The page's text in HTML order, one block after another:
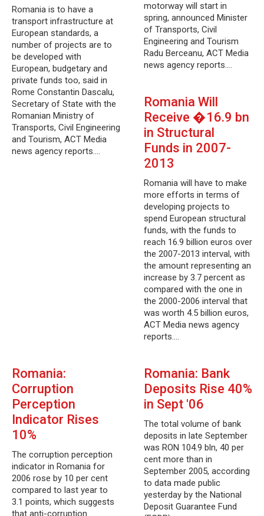
Romania is to have a
transport infrastructure at
European standards, a
number of projects are to
be developed with
European, budgetary and
private funds too, said in
Rome Constantin Dascalu,
Secretary of State with the
Romanian Ministry of
Transports, Civil Engineering
and Tourism, ACT Media
news agency reports.…
motorway will start in
spring, announced Minister
of Transports, Civil
Engineering and Tourism
Radu Berceanu, ACT Media
news agency reports.…
Romania Will
Receive �16.9 bn
in Structural
Funds in 2007-
2013
Romania will have to make
more efforts in terms of
developing projects to
spend European structural
funds, with the funds to
reach 16.9 billion euros over
the 2007-2013 interval, with
the amount representing an
increase by 3.7 percent as
compared with the one in
the 2000-2006 interval that
was worth 4.5 billion euros,
ACT Media news agency
reports.…
Romania:
Corruption
Perception
Indicator Rises
10%
The corruption perception
indicator in Romania for
2006 rose by 10 per cent
compared to last year to
3.1 points, which suggests
that anti-corruption
Romania: Bank
Deposits Rise 40%
in Sept '06
The total volume of bank
deposits in late September
was RON 104.9 bln, 40 per
cent more than in
September 2005, according
to data made public
yesterday by the National
Deposit Guarantee Fund